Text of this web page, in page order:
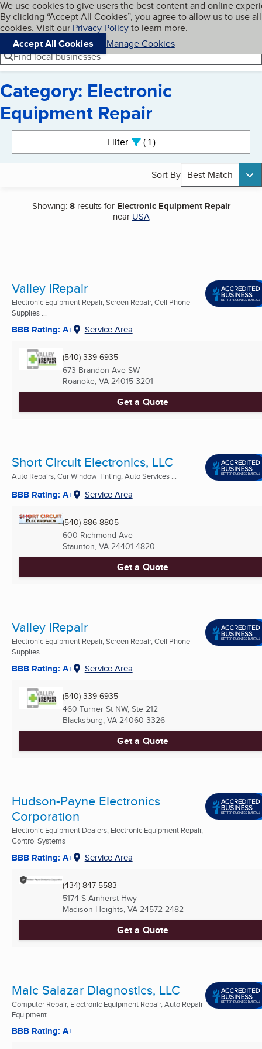
Skip to main content
Cookies on BBB.org
We use cookies to give users the best content and online
By clicking “Accept All Cookies”, you agree to allow us to use all
cookies. Visit our Privacy Policyto learn more.
Accept All Cookies
Manage Cookies
Navigation menu
Menu My BBB
Find local businesses
Category: Electronic
Equipment Repair
Filter 1active
Sort By Best Match
Showing:8results for Electronic Equipment Repair
near USA
Valley iRepair
Electronic Equipment Repair, Screen Repair, Cell Phone
Supplies ...
BBB Rating: A+ Service Area
(540) 339-6935
673 Brandon Ave SW
Roanoke, VA 24015-3201
Get a Quote
Short Circuit Electronics, LLC
Auto Repairs, Car Window Tinting, Auto Services ...
BBB Rating: A+ Service Area
(540) 886-8805
600 Richmond Ave
Staunton, VA 24401-4820
Get a Quote
Valley iRepair
Electronic Equipment Repair, Screen Repair, Cell Phone
Supplies ...
BBB Rating: A+ Service Area
(540) 339-6935
460 Turner St NW, Ste 212
Blacksburg, VA 24060-3326
Get a Quote
Hudson-Payne Electronics
Corporation
Electronic Equipment Dealers, Electronic Equipment Repair,
Control Systems
BBB Rating: A+ Service Area
(434) 847-5583
5174 S Amherst Hwy
Madison Heights, VA 24572-2482
Get a Quote
Maic Salazar Diagnostics, LLC
Computer Repair, Electronic Equipment Repair, Auto Repair
Equipment ...
BBB Rating: A+